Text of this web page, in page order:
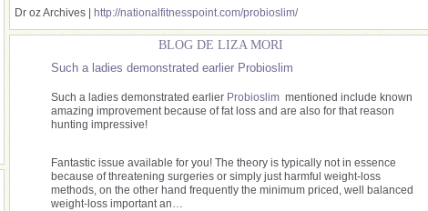
Dr oz Archives | http://nationalfitnesspoint.com/probioslim/
BLOG DE LIZA MORI
Such a ladies demonstrated earlier Probioslim
Such a ladies demonstrated earlier Probioslim mentioned include known
amazing improvement because of fat loss and are also for that reason
hunting impressive!
Fantastic issue available for you! The theory is typically not in essence
because of threatening surgeries or simply just harmful weight-loss
methods, on the other hand frequently the minimum priced, well balanced
weight-loss important an…